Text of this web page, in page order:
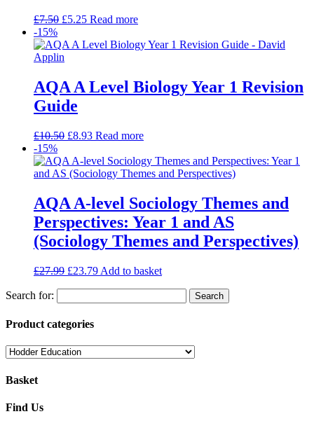
£7.50 £5.25 Read more
-15%
AQA A Level Biology Year 1 Revision
Guide
£10.50 £8.93 Read more
-15%
AQA A-level Sociology Themes and
Perspectives: Year 1 and AS
(Sociology Themes and Perspectives)
£27.99 £23.79 Add to basket
Search for:
Product categories
Basket
Find Us